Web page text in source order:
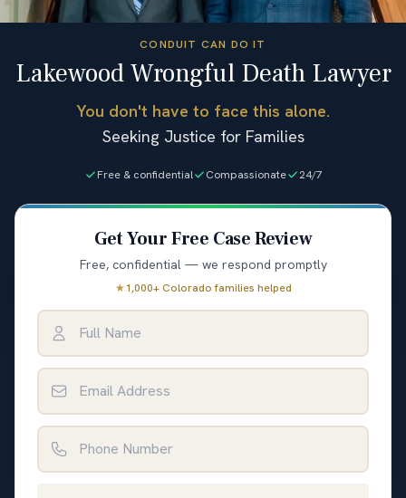
CONDUIT CAN DO IT
Lakewood Wrongful Death Lawyer
You don't have to face this alone.
Seeking Justice for Families
Free & confidential Compassionate 24/7
Get Your Free Case Review
Free, confidential — we respond promptly
★1,000+ Colorado families helped